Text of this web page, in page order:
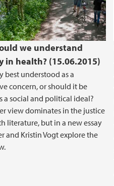
we understand
in health? (15.06.2015)
best understood as a
concern, or should it be
a social and political ideal?
view dominates in the justice
literature, but in a new essay
and Kristin Vogt explore the